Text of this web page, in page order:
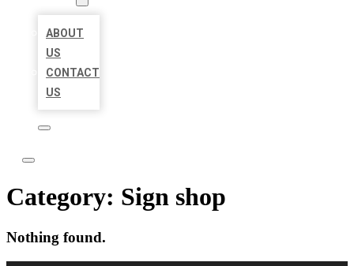
ABOUT
US
CONTACT
US
Category: Sign shop
Nothing found.